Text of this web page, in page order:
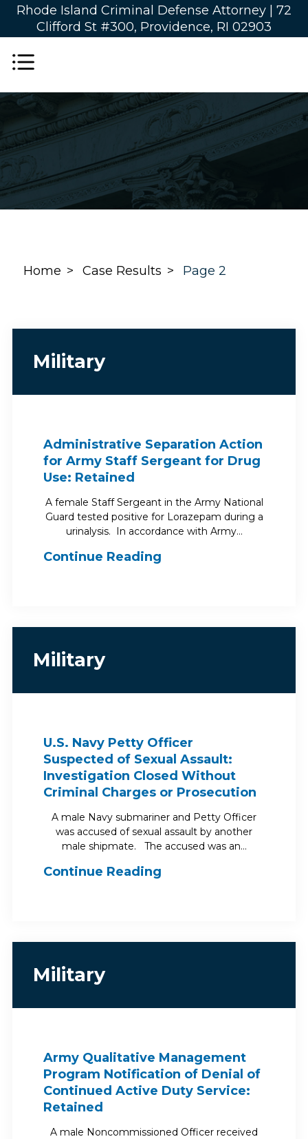
Rhode Island Criminal Defense Attorney | 72
Clifford St #300, Providence, RI 02903
Home Case Results Page 2
Military
Administrative Separation Action
for Army Staff Sergeant for Drug
Use: Retained
A female Staff Sergeant in the Army National
Guard tested positive for Lorazepam during a
urinalysis. In accordance with Army…
Continue Reading
Military
U.S. Navy Petty Officer
Suspected of Sexual Assault:
Investigation Closed Without
Criminal Charges or Prosecution
A male Navy submariner and Petty Officer
was accused of sexual assault by another
male shipmate. The accused was an…
Continue Reading
Military
Army Qualitative Management
Program Notification of Denial of
Continued Active Duty Service:
Retained
A male Noncommissioned Officer received